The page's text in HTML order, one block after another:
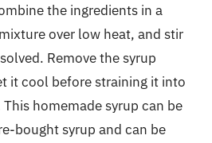
the ingredients in a
over low heat, and stir
Remove the syrup
it cool before straining it into
homemade syrup can be
bought syrup and can be